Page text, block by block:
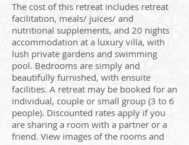
The cost of this retreat includes retreat
facilitation, meals/ juices/ and
nutritional supplements, and 20 nights
accommodation at a luxury villa, with
lush private gardens and swimming
pool. Bedrooms are simply and
beautifully furnished, with ensuite
facilities. A retreat may be booked for an
individual, couple or small group (3 to 6
people). Discounted rates apply if you
are sharing a room with a partner or a
friend. View images of the rooms and